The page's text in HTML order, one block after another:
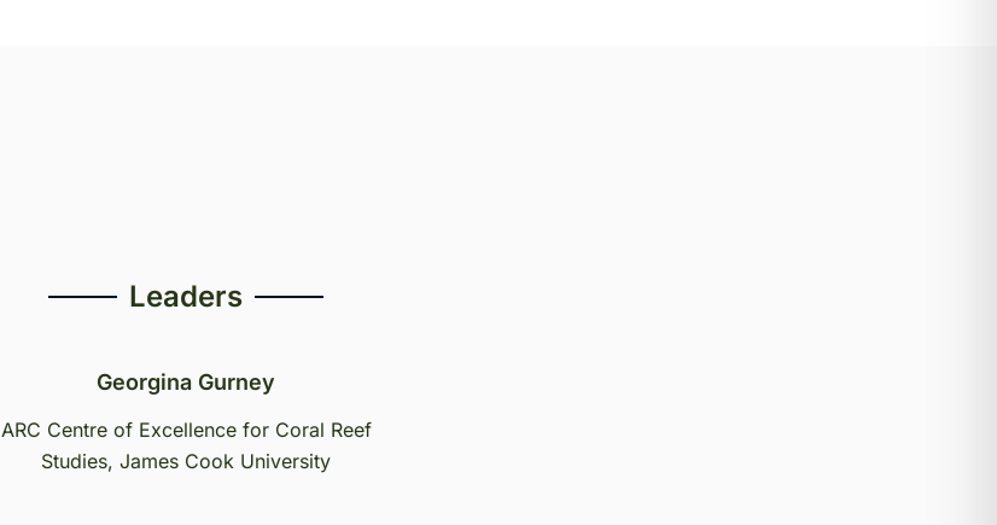
Leaders
Georgina Gurney
ARC Centre of Excellence for Coral Reef
Studies, James Cook University